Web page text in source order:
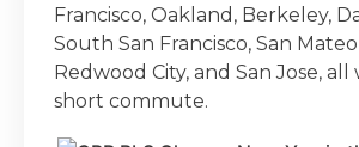
Francisco, Oakland, Berkeley,
South San Francisco, San
Redwood City, and San Jose, all
short commute.